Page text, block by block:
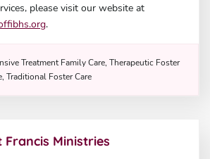
please visit our website at
.
Treatment Family Care, Therapeutic Foster
Traditional Foster Care
Francis Ministries